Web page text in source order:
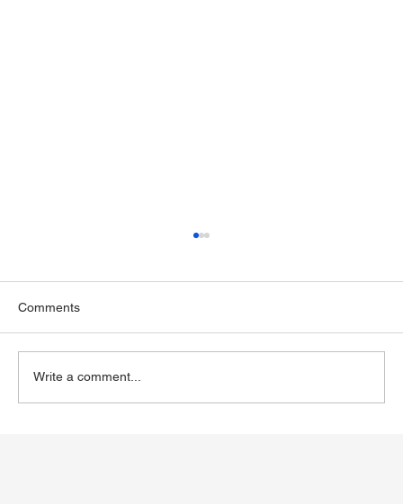
Comments
Write a comment...